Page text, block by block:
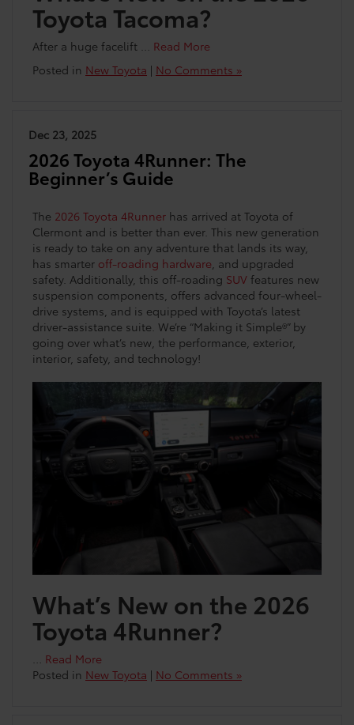
Toyota Tacoma?
After a huge facelift … Read More
Posted in New Toyota | No Comments »
Dec 23, 2025
2026 Toyota 4Runner: The
Beginner’s Guide
The 2026 Toyota 4Runner has arrived at Toyota of
Clermont and is better than ever. This new generation
is ready to take on any adventure that lands its way,
has smarter off-roading hardware, and upgraded
safety. Additionally, this off-roading SUV features new
suspension components, offers advanced four-wheel-
drive systems, and is equipped with Toyota’s latest
driver-assistance suite. We’re “Making it Simple®” by
going over what’s new, the performance, exterior,
interior, safety, and technology!
What’s New on the 2026
Toyota 4Runner?
… Read More
Posted in New Toyota | No Comments »